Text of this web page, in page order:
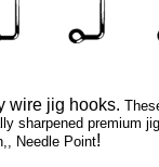
wire jig hooks.
sharpened premium
,, Needle Point!